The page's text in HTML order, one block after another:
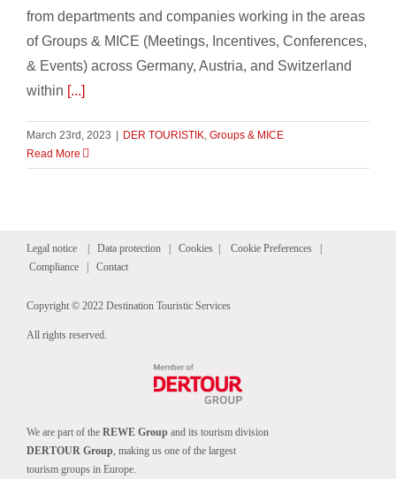
from departments and companies working in the areas
of Groups & MICE (Meetings, Incentives, Conferences,
& Events) across Germany, Austria, and Switzerland
within [...]
March 23rd, 2023 | DER TOURISTIK, Groups & MICE
Read More
Legal notice| Data protection| Cookies| Cookie Preferences|
Compliance| Contact
Copyright © 2022 Destination Touristic Services
All rights reserved.
We are part of the REWE Group and its tourism division
DERTOUR Group, making us one of the largest
tourism groups in Europe.